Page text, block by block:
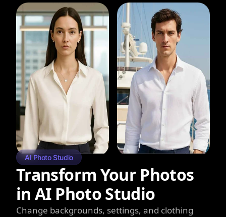
AI Photo Studio
Transform Your Photos
in AI Photo Studio
Change backgrounds, settings, and clothing